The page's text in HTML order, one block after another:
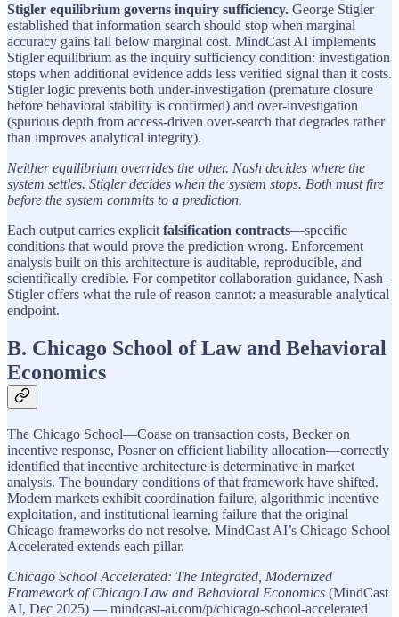
Stigler equilibrium governs inquiry sufficiency. George Stigler
established that information search should stop when marginal
accuracy gains fall below marginal cost. MindCast AI implements
Stigler equilibrium as the inquiry sufficiency condition: investigation
stops when additional evidence adds less verified signal than it costs.
Stigler logic prevents both under-investigation (premature closure
before behavioral stability is confirmed) and over-investigation
(spurious depth from access-driven over-search that degrades rather
than improves analytical integrity).
Neither equilibrium overrides the other. Nash decides where the
system settles. Stigler decides when the system stops. Both must fire
before the system commits to a prediction.
Each output carries explicit falsification contracts—specific
conditions that would prove the prediction wrong. Enforcement
analysis built on this architecture is auditable, reproducible, and
scientifically credible. For competitor collaboration guidance, Nash–
Stigler offers what the rule of reason cannot: a measurable analytical
endpoint.
B. Chicago School of Law and Behavioral
Economics
The Chicago School—Coase on transaction costs, Becker on
incentive response, Posner on efficient liability allocation—correctly
identified that incentive architecture is determinative in market
analysis. The boundary conditions of that framework have shifted.
Modern markets exhibit coordination failure, algorithmic incentive
exploitation, and institutional learning failure that the original
Chicago frameworks do not resolve. MindCast AI’s Chicago School
Accelerated extends each pillar.
Chicago School Accelerated: The Integrated, Modernized
Framework of Chicago Law and Behavioral Economics (MindCast
AI, Dec 2025) — mindcast-ai.com/p/chicago-school-accelerated